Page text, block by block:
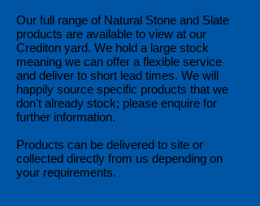
Our full range of Natural Stone and Slate
products are available to view at our
Crediton yard. We hold a large stock
meaning we can offer a flexible service
and deliver to short lead times. We will
happily source specific products that we
don't already stock; please enquire for
further information.
Products can be delivered to site or
collected directly from us depending on
your requirements.